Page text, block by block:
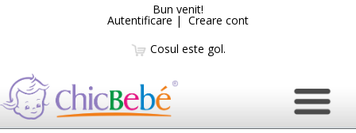
Bun venit!
Autentificare | Creare cont
Cosul este gol.